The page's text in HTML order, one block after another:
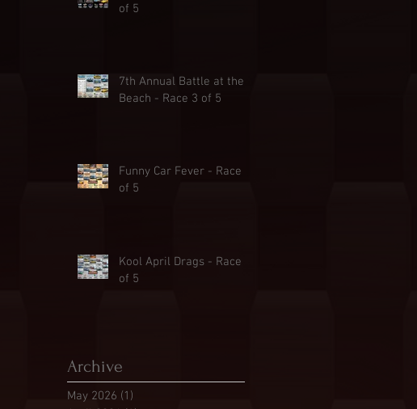
of 5
7th Annual Battle at the
Beach - Race 3 of 5
Funny Car Fever - Race 2
of 5
Kool April Drags - Race 1
of 5
Archive
May 2026 (1)